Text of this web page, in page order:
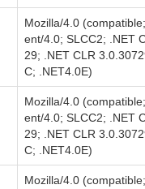
Mozilla/4.0
ent/4.0; SLCC2; .NET
29; .NET CLR
C; .NET4.0E)
Mozilla/4.0
ent/4.0; SLCC2; .NET
29; .NET CLR
C; .NET4.0E)
Mozilla/4.0